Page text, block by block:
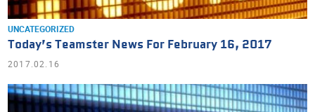
UNCATEGORIZED
Today’s Teamster News For February 16, 2017
2017.02.16